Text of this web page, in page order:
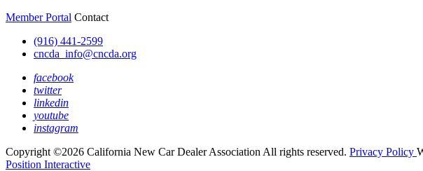
Member Portal Contact
(916) 441-2599
cncda_info@cncda.org
facebook
twitter
linkedin
youtube
instagram
Copyright ©2026 California New Car Dealer Association All rights reserved. Privacy Policy
Position Interactive